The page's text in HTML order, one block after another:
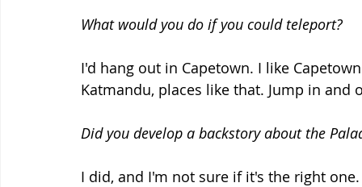
What would you do if you could teleport?
I'd hang out in Capetown. I like
Katmandu, places like that. Jump in
Did you develop a backstory about the
I did, and I'm not sure if it's the right